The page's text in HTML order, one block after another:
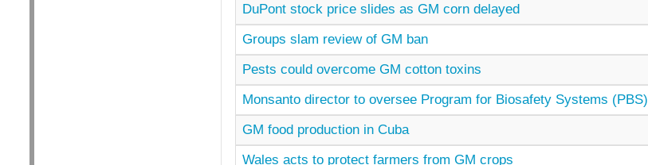
DuPont stock price slides as GM corn delayed
Groups slam review of GM ban
Pests could overcome GM cotton toxins
Monsanto director to oversee Program for Biosafety Systems (PBS)
GM food production in Cuba
Wales acts to protect farmers from GM crops